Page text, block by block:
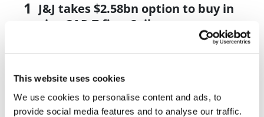
This website uses cookies
We use cookies to personalise content and ads, to
provide social media features and to analyse our traffic.
J&J takes $2.58bn option to buy in
vivo CAR-T firm Sail
UK patient first in world to get
US judge says Novo Nordisk must
face lawsuit over CagriSema